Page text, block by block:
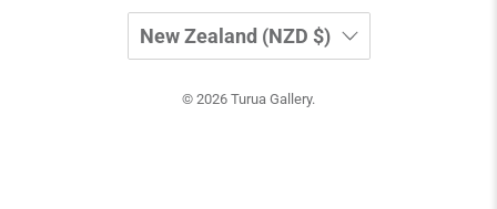
New Zealand (NZD $)
© 2026 Turua Gallery.